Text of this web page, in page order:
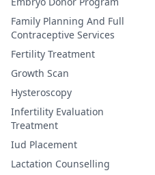
Family Planning And Full
Contraceptive Services
Fertility Treatment
Growth Scan
Hysteroscopy
Infertility Evaluation
Treatment
Iud Placement
Lactation Counselling